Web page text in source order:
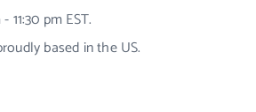
11:30 pm EST.
based in the US.